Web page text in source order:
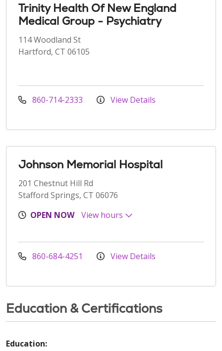
Trinity Health Of New England
Medical Group - Psychiatry
114 Woodland St
Hartford, CT 06105
860-714-2333 View Details
Johnson Memorial Hospital
201 Chestnut Hill Rd
Stafford Springs, CT 06076
OPEN NOW
View hours
860-684-4251 View Details
Education & Certifications
Education: